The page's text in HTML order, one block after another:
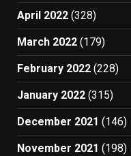
April 2022 (328)
March 2022 (179)
February 2022 (228)
January 2022 (315)
December 2021 (146)
November 2021 (198)